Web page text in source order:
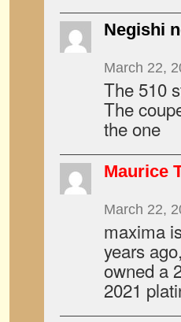
Negishi
March 22,
The 510
The
the one
Maurice
March 22,
maxima
years
owned a
2021